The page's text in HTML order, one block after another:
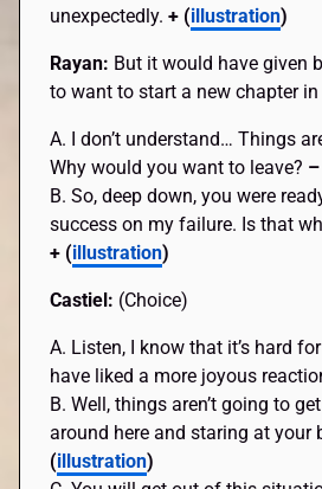
unexpectedly.+ (illustration)
Rayan: But it would have given
to want to start a new chapter
A. I don’t understand… Things
Why would you want to leave? –
B. So, deep down, you were
success on my failure. Is that
+ (illustration)
Castiel: (Choice)
A. Listen, I know that it’s hard
have liked a more joyous
B. Well, things aren’t going to
around here and staring at
(illustration)